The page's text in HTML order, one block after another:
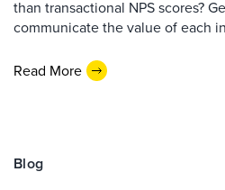
than transactional NPS scores?
communicate the value of each
Read More
Blog